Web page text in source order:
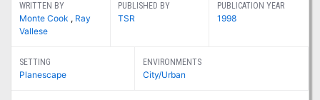
WRITTEN BY
Monte Cook , Ray
Vallese
PUBLISHED BY
TSR
PUBLICATION YEAR
1998
SETTING
Planescape
ENVIRONMENTS
City/Urban